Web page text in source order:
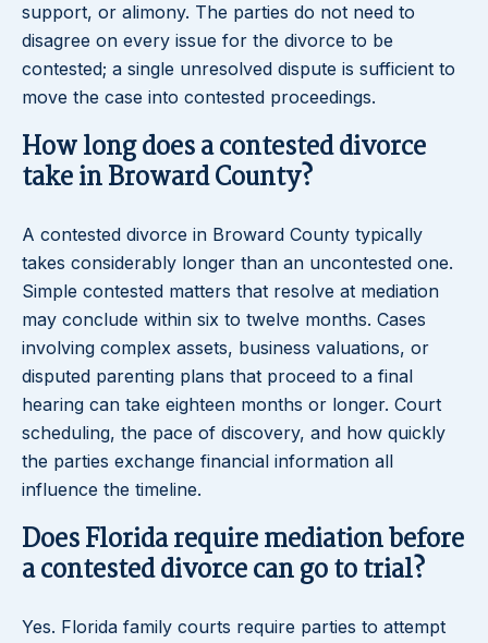
support, or alimony. The parties do not need to
disagree on every issue for the divorce to be
contested; a single unresolved dispute is sufficient to
move the case into contested proceedings.
How long does a contested divorce
take in Broward County?
A contested divorce in Broward County typically
takes considerably longer than an uncontested one.
Simple contested matters that resolve at mediation
may conclude within six to twelve months. Cases
involving complex assets, business valuations, or
disputed parenting plans that proceed to a final
hearing can take eighteen months or longer. Court
scheduling, the pace of discovery, and how quickly
the parties exchange financial information all
influence the timeline.
Does Florida require mediation before
a contested divorce can go to trial?
Yes. Florida family courts require parties to attempt